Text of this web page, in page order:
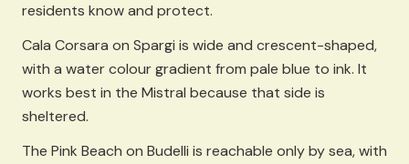
residents know and protect.
Cala Corsara on Spargi is wide and crescent-shaped,
with a water colour gradient from pale blue to ink. It
works best in the Mistral because that side is
sheltered.
The Pink Beach on Budelli is reachable only by sea, with